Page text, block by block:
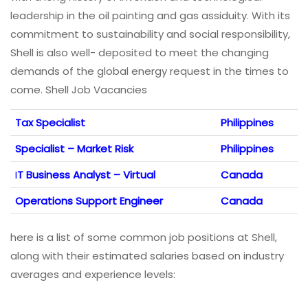
leadership in the oil painting and gas assiduity. With its
commitment to sustainability and social responsibility,
Shell is also well- deposited to meet the changing
demands of the global energy request in the times to
come. Shell Job Vacancies
Tax Specialist
Philippines
Specialist – Market Risk
Philippines
IT Business Analyst – Virtual
Canada
Operations Support Engineer
Canada
here is a list of some common job positions at Shell,
along with their estimated salaries based on industry
averages and experience levels: